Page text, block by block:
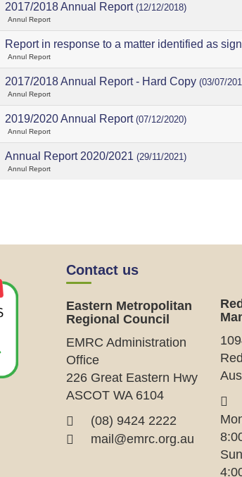
2017/2018 Annual Report (12/12/2018)
Annul Report
Report in response to a matter identified as
Annul Report
2017/2018 Annual Report - Hard Copy (03/07/
Annul Report
2019/2020 Annual Report (07/12/2020)
Annul Report
Annual Report 2020/2021 (29/11/2021)
Annul Report
Contact us
Eastern Metropolitan
Regional Council
EMRC Administration
Office
226 Great Eastern Hwy
ASCOT WA 6104
(08) 9424 2222
mail@emrc.org.au